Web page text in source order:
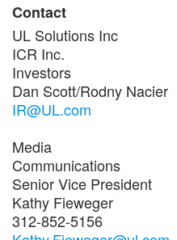
Contact
UL Solutions Inc
ICR Inc.
Investors
Dan Scott/Rodny Nacier
IR@UL.com
Media
Communications
Senior Vice President
Kathy Fieweger
312-852-5156